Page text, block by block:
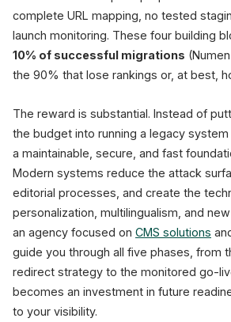
complete URL mapping, no tested
launch monitoring. These four building
10% of successful migrations
the 90% that lose rankings or, at best,
The reward is substantial. Instead of
the budget into running a legacy
a maintainable, secure, and fast
Modern systems reduce the attack
editorial processes, and create the
personalization, multilingualism, and
an agency focused on CMS solutions
guide you through all five phases, from
redirect strategy to the monitored go-
becomes an investment in future
to your visibility.